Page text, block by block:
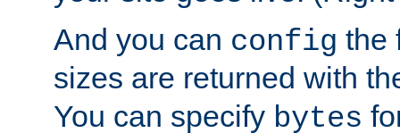
And you can config the
sizes are returned with
You can specify bytes